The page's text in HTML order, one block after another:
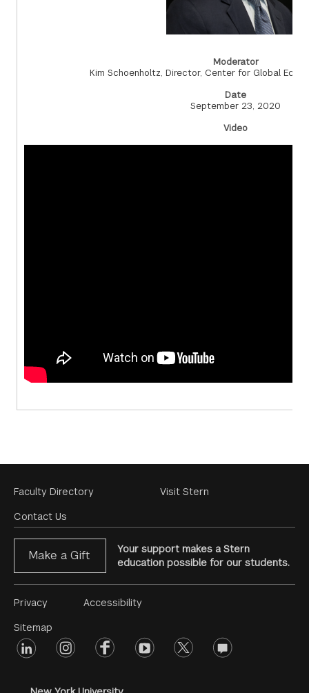
Moderator
Kim Schoenholtz, Director, Center for Global
Date
September 23, 2020
Video
Footer
Menu
Faculty Directory
Contact Us
Visit Stern
Make a Gift
Your support makes a Stern
education possible for our students.
Footer
Menu
#2
Privacy
Sitemap
Accessibility
Footer
linkedin instagramfacebookyoutube twitter opinions